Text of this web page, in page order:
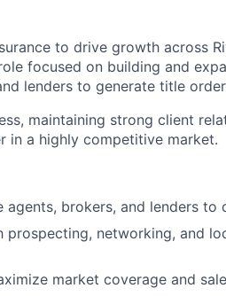
to drive growth across
focused on building and
lenders to generate title
maintaining strong client
in a highly competitive market.
brokers, and lenders to
prospecting, networking, and
market coverage and